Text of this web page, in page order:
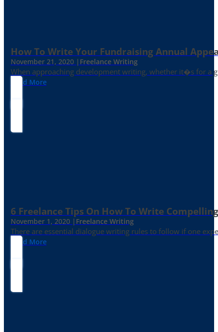
How To Write Your Fundraising Annual
November 21, 2020 | Freelance Writing
When approaching development writing, whether it�s for a
Read More
6 Freelance Tips On How To Write
November 1, 2020 | Freelance Writing
There are essential dialogue writing rules to follow if one
Read More